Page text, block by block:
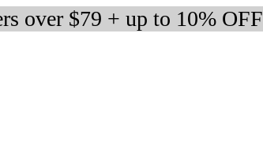
over $79 + up to 10%